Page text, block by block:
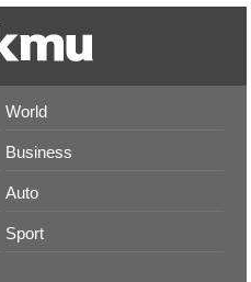
World
Business
Auto
Sport